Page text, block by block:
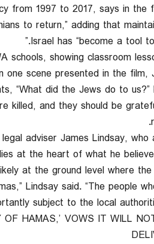
from 1997 to 2017, says in the
to return,” adding that
Israel has “become a tool
schools, showing classroom
scene presented in the
“What did the Jews do to
killed, and they should be
adviser James Lindsay,
at the heart of what he
at the ground level where
Lindsay said. “The people
subject to the local
HAMAS,’ VOWS IT WILL